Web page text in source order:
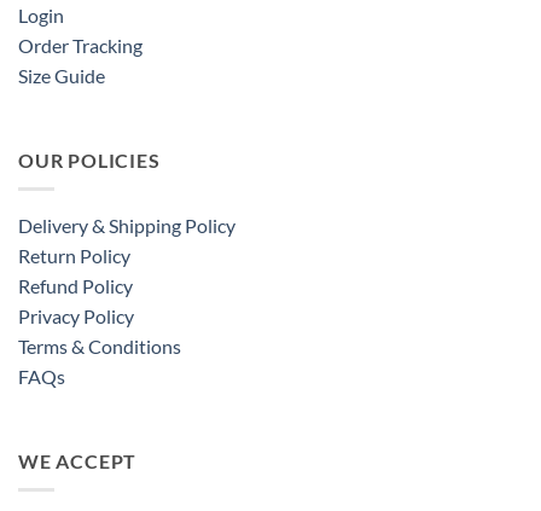
Login
Order Tracking
Size Guide
OUR POLICIES
Delivery & Shipping Policy
Return Policy
Refund Policy
Privacy Policy
Terms & Conditions
FAQs
WE ACCEPT